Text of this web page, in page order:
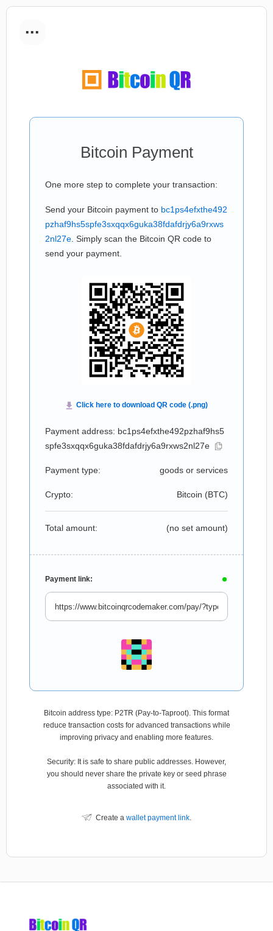
...
Bitcoin Payment
One more step to complete your transaction:
Send your Bitcoin payment to bc1ps4efxthe492
pzhaf9hs5spfe3sxqqx6guka38fdafdrjy6a9rxws
2nl27e . Simply scan the Bitcoin QR code to
send your payment.
Payment address: bc1ps4efxthe492pzhaf9hs5
spfe3sxqqx6guka38fdafdrjy6a9rxws2nl27e
Payment type: goods or services
Crypto: Bitcoin (BTC)
Total amount: (no set amount)
Payment link:
Bitcoin address type: P2TR (Pay-to-Taproot). This format
reduce transaction costs for advanced transactions while
improving privacy and enabling more features.
Security: It is safe to share public addresses. However,
you should never share the private key or seed phrase
associated with it.
Create a wallet payment link.